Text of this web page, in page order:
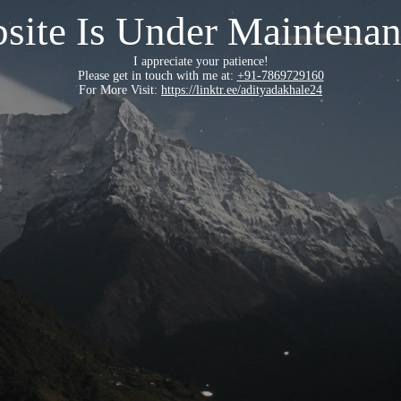
Is Under
I appreciate your patience!
Please get in touch with me at: +91-7869729160
For More Visit: https://linktr.ee/adityadakhale24